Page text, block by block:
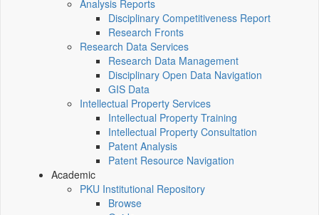
Analysis Reports
Disciplinary Competitiveness Report
Research Fronts
Research Data Services
Research Data Management
Disciplinary Open Data Navigation
GIS Data
Intellectual Property Services
Intellectual Property Training
Intellectual Property Consultation
Patent Analysis
Patent Resource Navigation
Academic
PKU Institutional Repository
Browse